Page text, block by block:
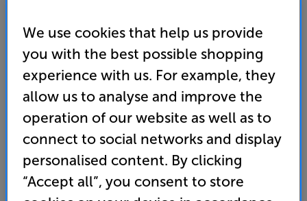
Audio-Technica LP60XUSB (Black) & Steljes Audio NS3
(Gunmetal Grey) - In-Store Clearance
USB Turntable with Bluetooth Active Speakers Per Pair
(0) Write a review
Clearance
(Required)
Unfortunately this product is no longer available.
We use cookies that help us provide
you with the best possible shopping
experience with us. For example, they
allow us to analyse and improve the
operation of our website as well as to
connect to social networks and display
personalised content. By clicking
“Accept all”, you consent to store